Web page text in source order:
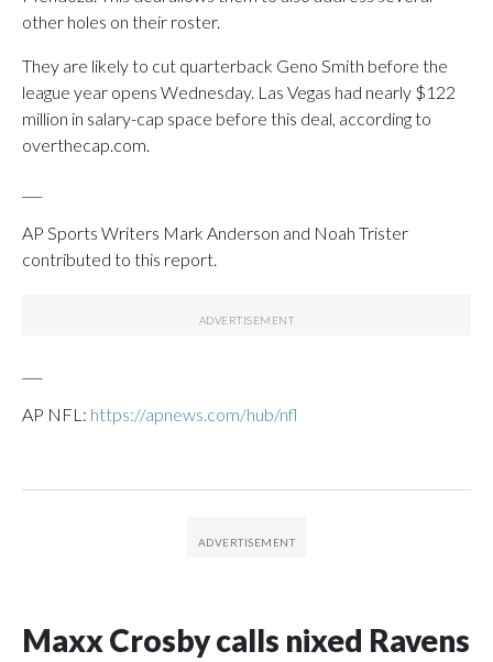
other holes on their roster.
They are likely to cut quarterback Geno Smith before the
league year opens Wednesday. Las Vegas had nearly $122
million in salary-cap space before this deal, according to
overthecap.com.
AP Sports Writers Mark Anderson and Noah Trister
contributed to this report.
AP NFL: https://apnews.com/hub/nfl
Maxx Crosby calls nixed Ravens